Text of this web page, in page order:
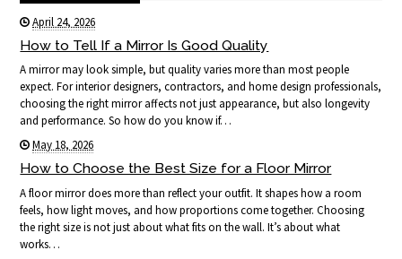
April 24, 2026
How to Tell If a Mirror Is Good Quality
A mirror may look simple, but quality varies more than most people
expect. For interior designers, contractors, and home design professionals,
choosing the right mirror affects not just appearance, but also longevity
and performance. So how do you know if…
May 18, 2026
How to Choose the Best Size for a Floor Mirror
A floor mirror does more than reflect your outfit. It shapes how a room
feels, how light moves, and how proportions come together. Choosing
the right size is not just about what fits on the wall. It’s about what
works…